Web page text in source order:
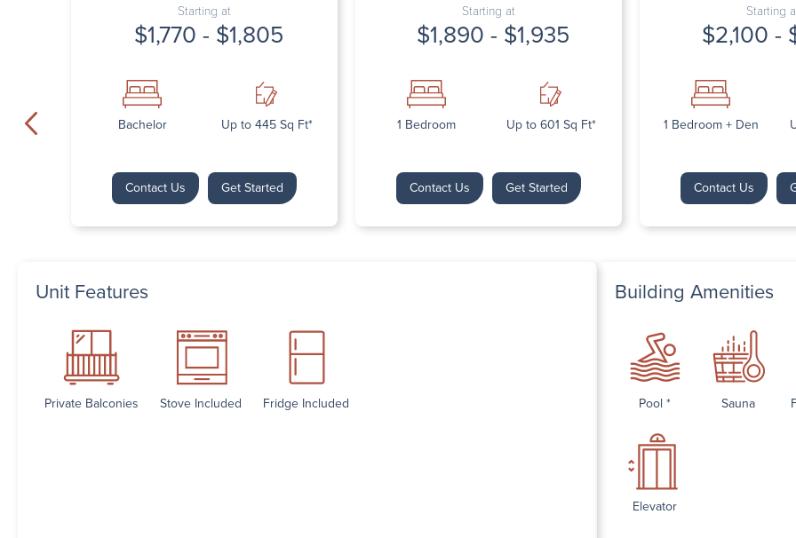
Starting at
$1,770 - $1,805
Bachelor Up to 445 Sq Ft*
Contact Us Get Started
Starting at
$1,890 - $1,935
1 Bedroom Up to 601 Sq Ft*
Contact Us Get Started
Starting
$2,100 -
1 Bedroom + Den
Contact Us
Unit Features
Private Balconies Stove Included Fridge Included
Building Amenities
Pool * Sauna
Elevator